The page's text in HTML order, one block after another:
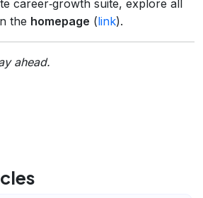
career‑growth suite, explore all
the homepage (link).
ahead.